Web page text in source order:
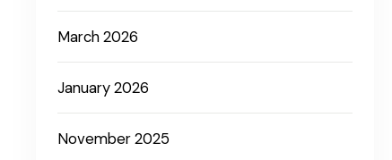
March 2026
January 2026
November 2025